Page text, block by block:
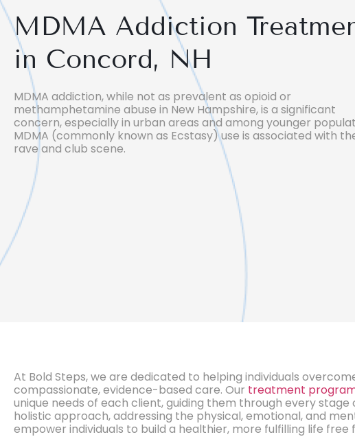
MDMA Addiction
in Concord, NH
MDMA addiction, while not as prevalent as opioid or
methamphetamine abuse in New Hampshire, is a significant
concern, especially in urban areas and among younger
MDMA (commonly known as Ecstasy) use is associated with
rave and club scene.
At Bold Steps, we are dedicated to helping individuals
compassionate, evidence-based care. Our treatment
unique needs of each client, guiding them through every
holistic approach, addressing the physical, emotional, and
empower individuals to build a healthier, more fulfilling life free